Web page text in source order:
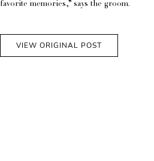
favorite memories,” says the groom.
VIEW ORIGINAL POST